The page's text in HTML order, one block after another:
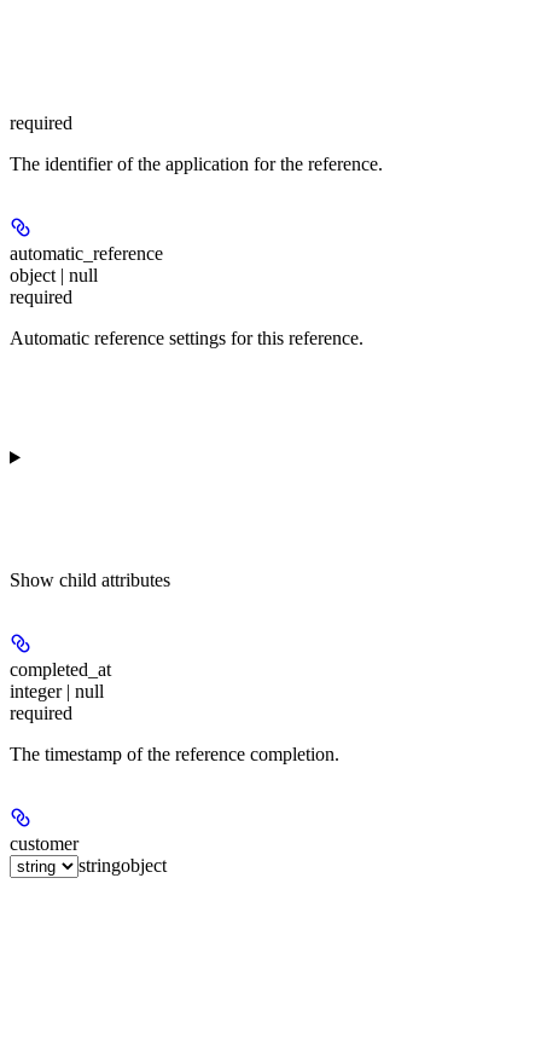
required
The identifier of the application for the reference.
automatic_reference
object | null
required
Automatic reference settings for this reference.
Show child attributes
completed_at
integer | null
required
The timestamp of the reference completion.
customer
stringobject